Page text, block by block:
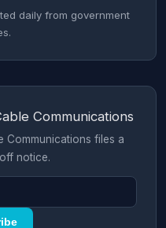
daily from government
Communications
Communications files a
notice.